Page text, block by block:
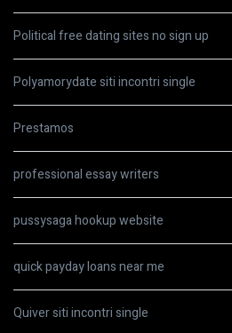
Political free dating sites no sign up
Polyamorydate siti incontri single
Prestamos
professional essay writers
pussysaga hookup website
quick payday loans near me
Quiver siti incontri single